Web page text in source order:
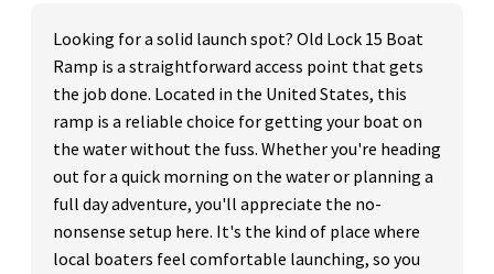
Looking for a solid launch spot? Old Lock 15 Boat
Ramp is a straightforward access point that gets
the job done. Located in the United States, this
ramp is a reliable choice for getting your boat on
the water without the fuss. Whether you're heading
out for a quick morning on the water or planning a
full day adventure, you'll appreciate the no-
nonsense setup here. It's the kind of place where
local boaters feel comfortable launching, so you